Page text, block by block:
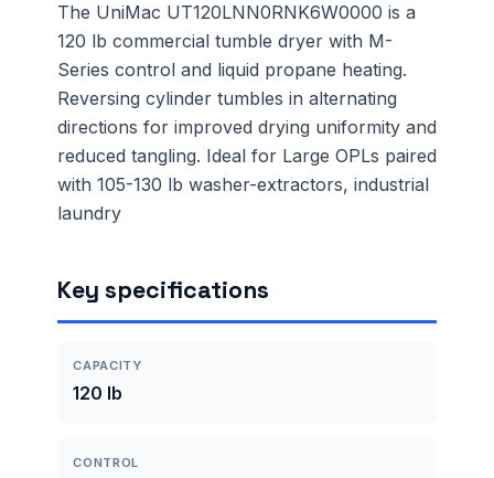
The UniMac UT120LNN0RNK6W0000 is a
120 lb commercial tumble dryer with M-
Series control and liquid propane heating.
Reversing cylinder tumbles in alternating
directions for improved drying uniformity and
reduced tangling. Ideal for Large OPLs paired
with 105-130 lb washer-extractors, industrial
laundry
Key specifications
CAPACITY
120 lb
CONTROL